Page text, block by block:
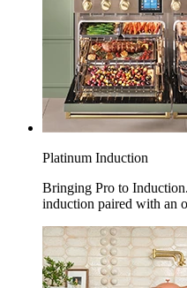
Platinum Induction
Bringing Pro to
induction paired with an